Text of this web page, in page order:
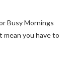
Busy Mornings
mean you have to